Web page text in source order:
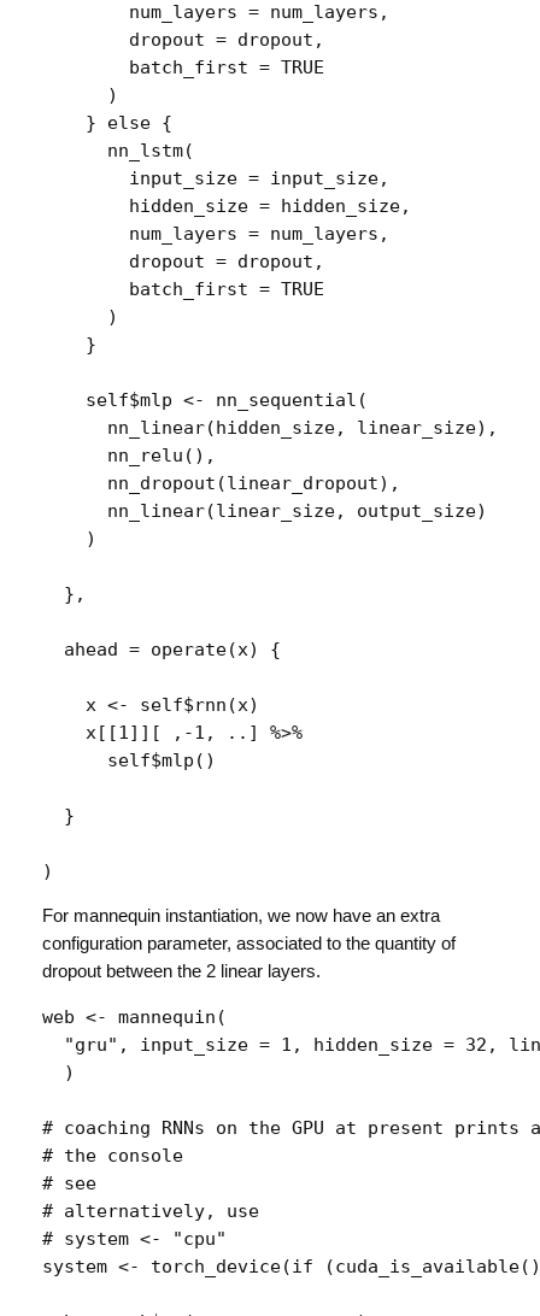
        num_layers
= num_layers ,
        dropout
= dropout ,
        batch_first
= TRUE
)
}
else
{
nn_lstm(
        input_size
= input_size,
        hidden_size
= hidden_size,
        num_layers
= num_layers ,
        dropout
= dropout ,
        batch_first
= TRUE
)
}
self$mlp <- nn_sequential (
nn_linear( hidden_size, linear_size) ,
nn_relu ( ) ,
nn_dropout (linear_dropout) ,
nn_linear(linear_size, output_size)
)
} ,
  ahead
= operate(x) {
x <- self$rnn (x)
x [[1 ] ] [ , -1 , .. ]
%>%
self$mlp ( )
}
)
For mannequin instantiation, we now have an extra
configuration parameter, associated to the quantity of
dropout between the 2 linear layers.
web <- mannequin (
"gru" , input_size = 1 , hidden_size = 32 ,
)
# coaching RNNs on the GPU at present
# the console
# see
# alternatively, use
# system <- "cpu"
system <- torch_device(if (cuda_is_available( )